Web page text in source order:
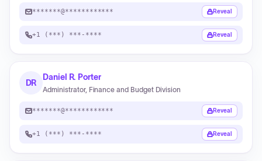
*******@************ Reveal
+1 (***) ***-**** Reveal
DR
Daniel R. Porter
Administrator, Finance and Budget Division
*******@************ Reveal
+1 (***) ***-**** Reveal